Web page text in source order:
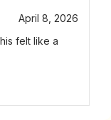
April 8, 2026
felt like a